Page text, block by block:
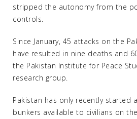
stripped the autonomy from the
controls.
Since January, 45 attacks on the
have resulted in nine deaths and
the Pakistan Institute for Peace
research group.
Pakistan has only recently started
bunkers available to civilians on